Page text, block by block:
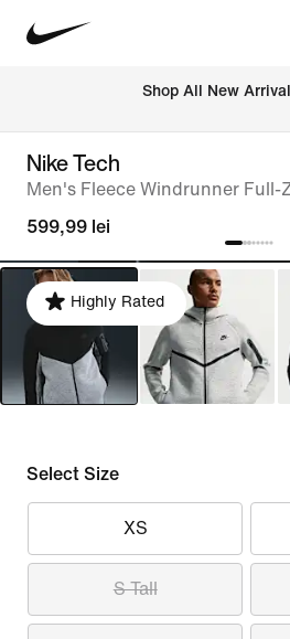
Shop All New
Nike Tech
Men's Fleece Windrunner Full-
599,99 lei
Highly Rated
Select Size
XS
S Tall